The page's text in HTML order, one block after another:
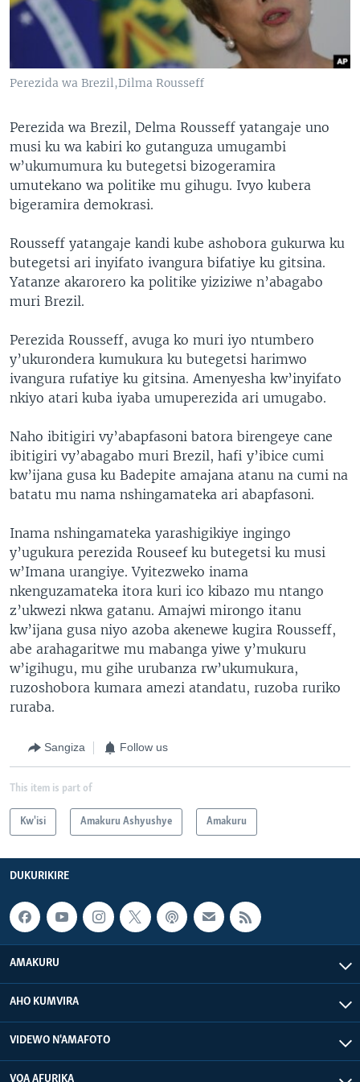
Perezida wa Brezil,Dilma Rousseff
Perezida wa Brezil, Delma Rousseff yatangaje uno
musi ku wa kabiri ko gutanguza umugambi
w’ukumumura ku butegetsi bizogeramira
umutekano wa politike mu gihugu. Ivyo kubera
bigeramira demokrasi.
Rousseff yatangaje kandi kube ashobora gukurwa ku
butegetsi ari inyifato ivangura bifatiye ku gitsina.
Yatanze akarorero ka politike yiziziwe n’abagabo
muri Brezil.
Perezida Rousseff, avuga ko muri iyo ntumbero
y’ukurondera kumukura ku butegetsi harimwo
ivangura rufatiye ku gitsina. Amenyesha kw’inyifato
nkiyo atari kuba iyaba umuperezida ari umugabo.
Naho ibitigiri vy’abapfasoni batora birengeye cane
ibitigiri vy’abagabo muri Brezil, hafi y’ibice cumi
kw’ijana gusa ku Badepite amajana atanu na cumi na
batatu mu nama nshingamateka ari abapfasoni.
Inama nshingamateka yarashigikiye ingingo
y’ugukura perezida Rouseef ku butegetsi ku musi
w’Imana urangiye. Vyitezweko inama
nkenguzamateka itora kuri ico kibazo mu ntango
z’ukwezi nkwa gatanu. Amajwi mirongo itanu
kw’ijana gusa niyo azoba akenewe kugira Rousseff,
abe arahagaritwe mu mabanga yiwe y’mukuru
w’igihugu, mu gihe urubanza rw’ukumukura,
ruzoshobora kumara amezi atandatu, ruzoba ruriko
ruraba.
Sangiza Follow us
This item is part of
Kw'isi Amakuru Ashyushye Amakuru
DUKURIKIRE
AMAKURU
AHO KUMVIRA
VIDEWO N'AMAFOTO
VOA AFURIKA